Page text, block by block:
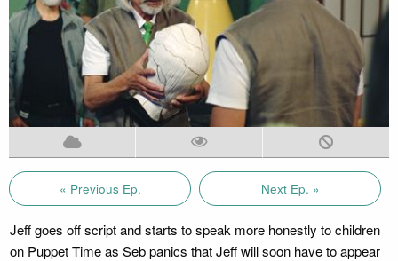
« Previous Ep. Next Ep. »
Jeff goes off script and starts to speak more honestly to children
on Puppet Time as Seb panics that Jeff will soon have to appear